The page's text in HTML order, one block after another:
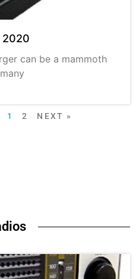
2020
can be a mammoth
1 2 NEXT »